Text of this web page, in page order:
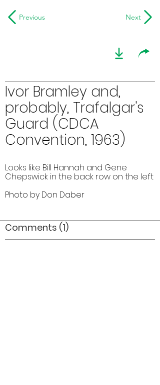
Previous Next
Ivor Bramley and,
probably, Trafalgar's
Guard (CDCA
Convention, 1963)
Looks like Bill Hannah and Gene
Chepswick in the back row on the left
Photo by Don Daber
Comments (1)